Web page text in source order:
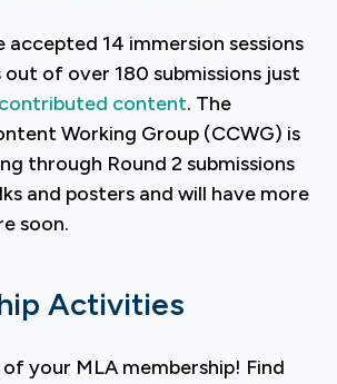
accepted 14 immersion sessions
out of over 180 submissions just
contributed content. The
Working Group (CCWG) is
through Round 2 submissions
and posters and will have more
soon.
Activities
your MLA membership! Find